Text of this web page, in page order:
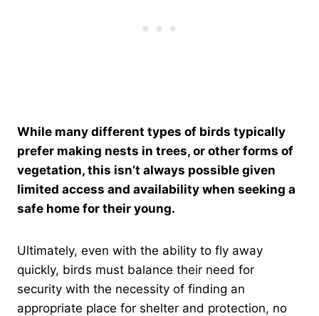
While many different types of birds typically
prefer making nests in trees, or other forms of
vegetation, this isn’t always possible given
limited access and availability when seeking a
safe home for their young.
Ultimately, even with the ability to fly away
quickly, birds must balance their need for
security with the necessity of finding an
appropriate place for shelter and protection, no